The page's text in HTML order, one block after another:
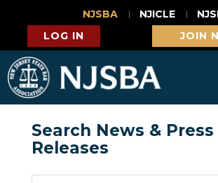
NJSBA NJICLE
LOG IN
JOIN
Search News & Press
Releases